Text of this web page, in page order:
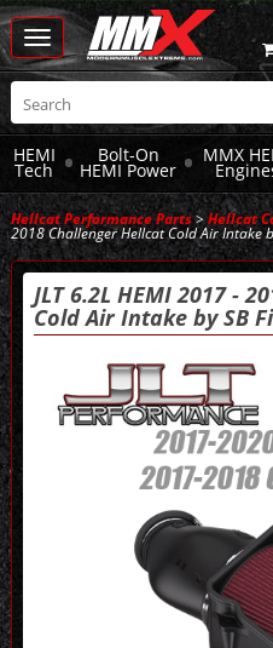
Toggle
navigation
HEMI
Tech
Bolt-On
HEMI Power
MMX
Hellcat Performance Parts>Hellcat
2018 Challenger Hellcat Cold Air Intake
JLT 6.2L HEMI 2017 -
Cold Air Intake by SB